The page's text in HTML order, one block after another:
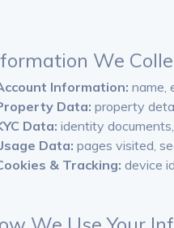
We
Information: name,
Data: property
Data: identity
Data: pages visited,
& Tracking: device